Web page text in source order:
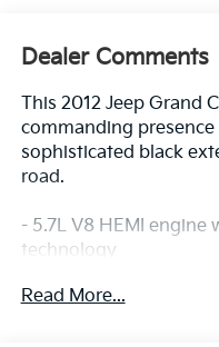
Dealer Comments
This 2012 Jeep Grand
commanding
sophisticated black
road.
- 5.7L V8 HEMI engine
technology
forward collision
Read More...